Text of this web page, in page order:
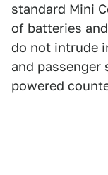
standard Mini
of batteries
do not intrude
and
powered